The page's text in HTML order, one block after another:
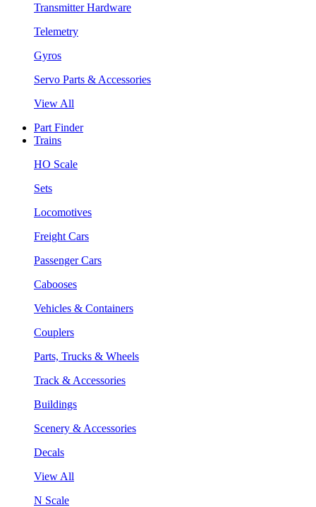
Transmitter Hardware
Telemetry
Gyros
Servo Parts & Accessories
View All
Part Finder
Trains
HO Scale
Sets
Locomotives
Freight Cars
Passenger Cars
Cabooses
Vehicles & Containers
Couplers
Parts, Trucks & Wheels
Track & Accessories
Buildings
Scenery & Accessories
Decals
View All
N Scale